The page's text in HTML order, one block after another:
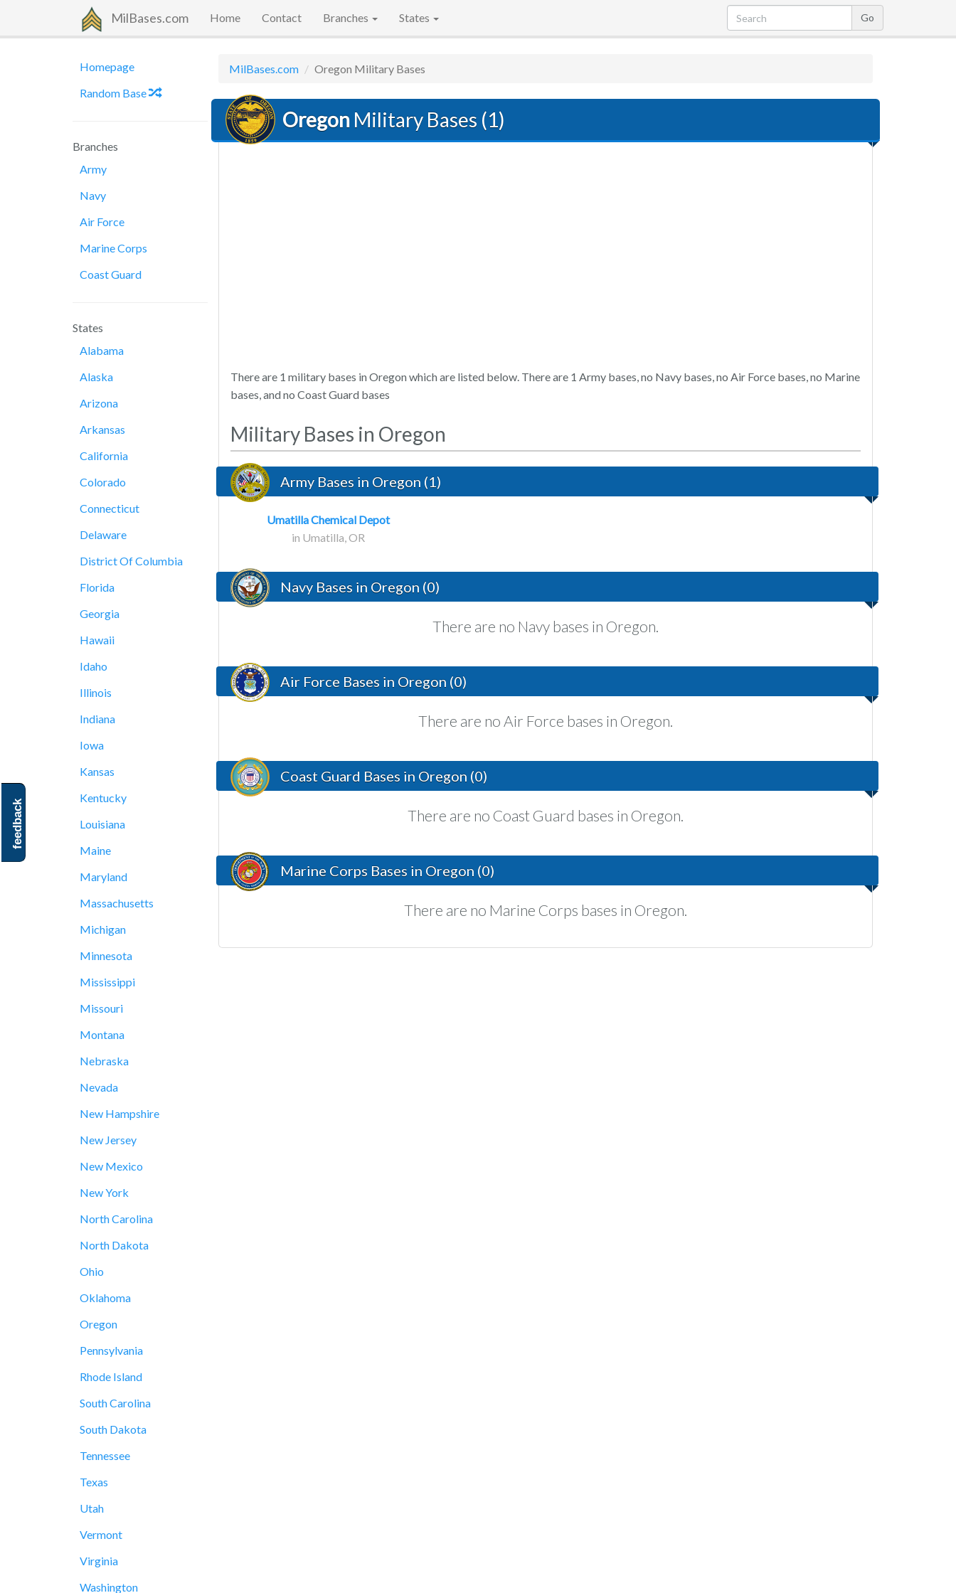
MilBases.com Home Contact Branches States
Homepage
Random Base
Branches
Army
Navy
Air Force
Marine Corps
Coast Guard
States
Alabama
Alaska
Arizona
Arkansas
California
Colorado
Connecticut
Delaware
District Of Columbia
Florida
Georgia
Hawaii
Idaho
Illinois
Indiana
Iowa
Kansas
Kentucky
Louisiana
Maine
Maryland
Massachusetts
Michigan
Minnesota
Mississippi
Missouri
Montana
Nebraska
Nevada
New Hampshire
New Jersey
New Mexico
New York
North Carolina
North Dakota
Ohio
Oklahoma
Oregon
Pennsylvania
Rhode Island
South Carolina
South Dakota
Tennessee
Texas
Utah
Vermont
Virginia
Washington
MilBases.com Oregon Military Bases
Oregon Military Bases (1)
There are 1 military bases in Oregon which are listed below. There are 1 Army bases, no Navy bases, no Air Force bases, no Marine
bases, and no Coast Guard bases
Military Bases in Oregon
Army Bases in Oregon (1)
Umatilla Chemical Depot
in Umatilla, OR
Navy Bases in Oregon (0)
There are no Navy bases in Oregon.
Air Force Bases in Oregon (0)
There are no Air Force bases in Oregon.
Coast Guard Bases in Oregon (0)
There are no Coast Guard bases in Oregon.
Marine Corps Bases in Oregon (0)
There are no Marine Corps bases in Oregon.
feedback